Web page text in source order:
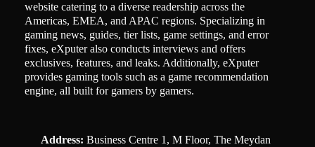
website catering to a diverse readership across the
Americas, EMEA, and APAC regions. Specializing in
gaming news, guides, tier lists, game settings, and error
fixes, eXputer also conducts interviews and offers
exclusives, features, and leaks. Additionally, eXputer
provides gaming tools such as a game recommendation
engine, all built for gamers by gamers.
Address: Business Centre 1, M Floor, The Meydan